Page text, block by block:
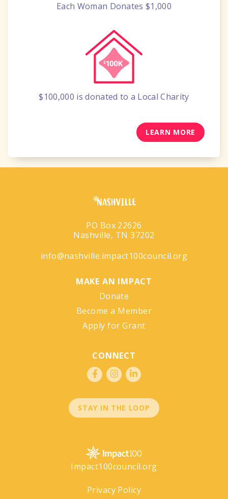
Each Woman Donates $1,000
$100,000 is donated to a Local Charity
LEARN MORE
PO Box 22626
Nashville, TN 37202
info@nashville.impact100council.org
MAKE AN IMPACT
Donate
Become a Member
Apply for Grant
CONNECT
STAY IN THE LOOP
Impact100council.org
Privacy Policy